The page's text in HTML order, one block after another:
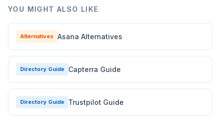
YOU MIGHT ALSO LIKE
Alternatives Asana Alternatives
Directory Guide Capterra Guide
Directory Guide Trustpilot Guide